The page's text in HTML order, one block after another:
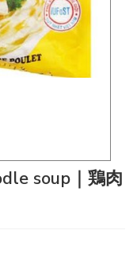
soup｜鶏肉